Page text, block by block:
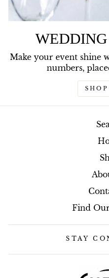
Make your event shine
numbers,
Find
STAY